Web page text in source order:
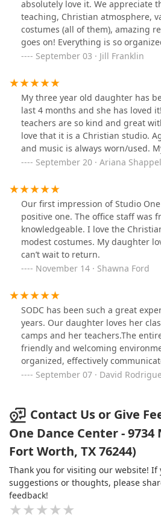
absolutely love it. We appreciate
teaching, Christian atmosphere,
costumes (all of them), amazing
goes on! Everything is so
minute or changing. I appreciate
incredibly gifted! Every spring
amazing. We are also so thankful
Nutcracker. It is such a great
opportunity for the students. Join
everyone is happy here!
September 03 · Jill Franklin
My three year old daughter has
last 4 months and she has loved
teachers are so kind and great
love that it is a Christian studio.
and music is always worn/used.
learned so much in a short
September 20 · Ariana
Our first impression of Studio
positive one. The office staff was
knowledgeable. I love the
modest costumes. My daughter
can’t wait to return.
November 14 · Shawna Ford
SODC has been such a great
years. Our daughter loves her
camps and her teachers.The
friendly and welcoming
organized, effectively
need to know and offer
September 07 · David
Contact Us or Give
One Dance Center - 9734
Fort Worth, TX 76244)
Thank you for visiting our website! If
suggestions or thoughts, please
feedback!